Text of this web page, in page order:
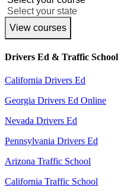
View courses
Drivers Ed & Traffic School
California Drivers Ed
Georgia Drivers Ed Online
Nevada Drivers Ed
Pennsylvania Drivers Ed
Arizona Traffic School
California Traffic School